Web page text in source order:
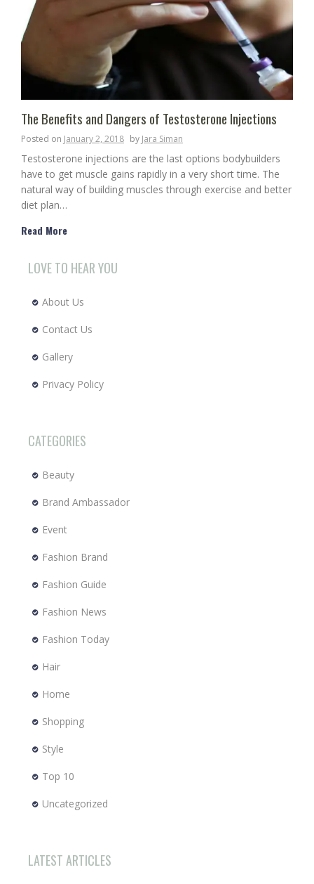
The Benefits and Dangers of Testosterone Injections
Posted on January 2, 2018 by Jara Siman
Testosterone injections are the last options bodybuilders
have to get muscle gains rapidly in a very short time. The
natural way of building muscles through exercise and better
diet plan…
Read More
LOVE TO HEAR YOU
About Us
Contact Us
Gallery
Privacy Policy
CATEGORIES
Beauty
Brand Ambassador
Event
Fashion Brand
Fashion Guide
Fashion News
Fashion Today
Hair
Home
Shopping
Style
Top 10
Uncategorized
LATEST ARTICLES